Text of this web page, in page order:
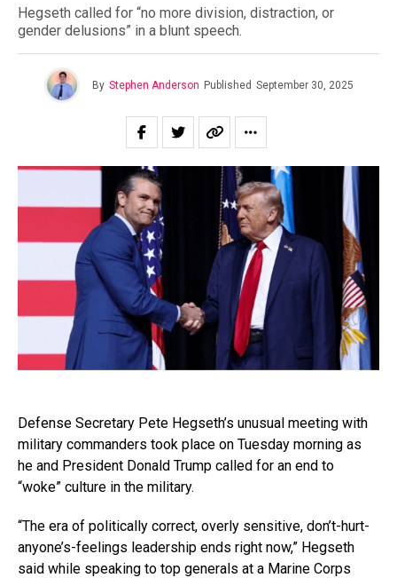
Hegseth called for “no more division, distraction, or
gender delusions” in a blunt speech.
By Stephen Anderson Published September 30, 2025
Defense Secretary Pete Hegseth’s unusual meeting with
military commanders took place on Tuesday morning as
he and President Donald Trump called for an end to
“woke” culture in the military.
“The era of politically correct, overly sensitive, don’t-hurt-
anyone’s-feelings leadership ends right now,” Hegseth
said while speaking to top generals at a Marine Corps